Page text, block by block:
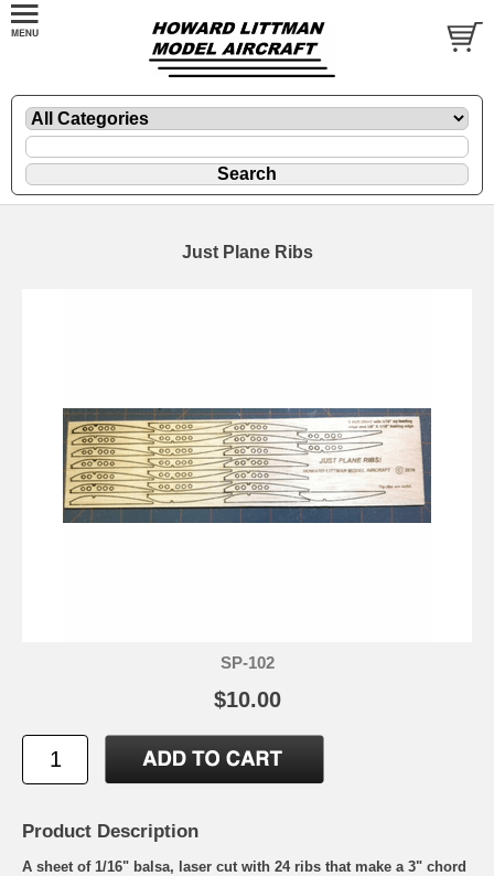
Just Plane Ribs
SP-102
$10.00
Product Description
A sheet of 1/16" balsa, laser cut with 24 ribs that make a 3" chord